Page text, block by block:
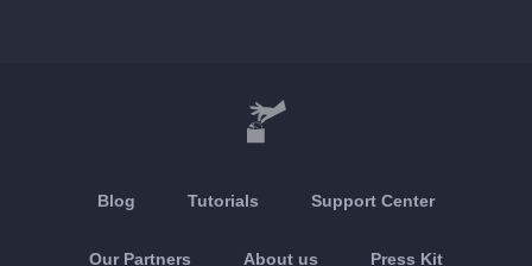
Blog Tutorials Support Center
Our Partners About us Press Kit